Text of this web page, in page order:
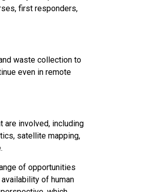
first responders,
waste collection to
even in remote
are involved, including
satellite mapping,
of opportunities
of human